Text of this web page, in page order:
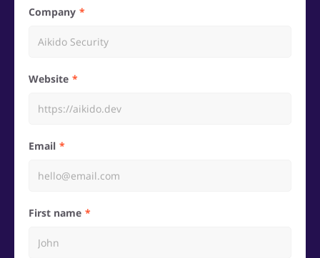
Company
Website
Email
First name